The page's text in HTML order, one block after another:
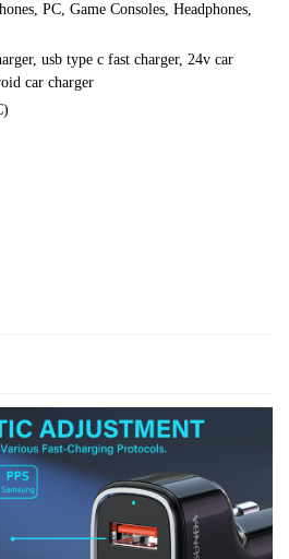
PC, Game Consoles, Headphones,
usb type c fast charger, 24v car
car charger